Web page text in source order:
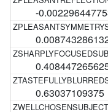
-
0.63037109375